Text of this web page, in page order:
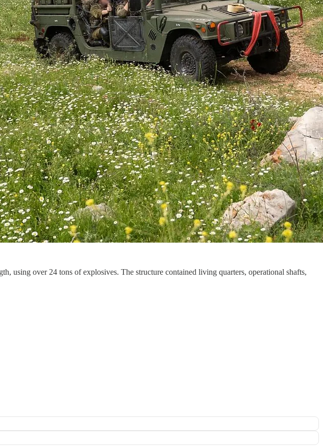
using over 24 tons of explosives. The structure contained living quarters, operational shafts,